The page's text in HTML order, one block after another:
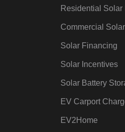
Residential Solar
Commercial
Solar Financing
Solar Incentives
Solar Battery
EV Carport
EV2Home